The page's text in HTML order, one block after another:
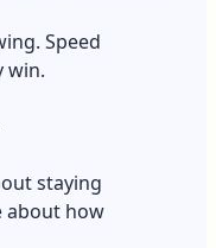
Speed
win.
staying
about how